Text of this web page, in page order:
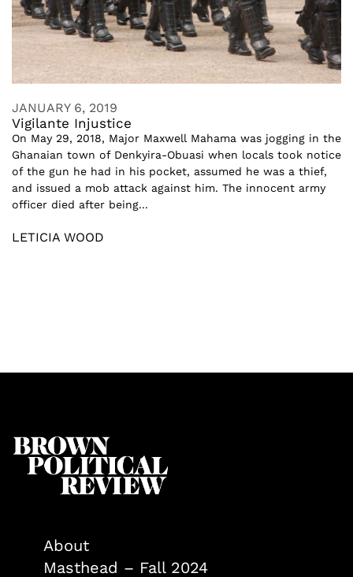
JANUARY 6, 2019
Vigilante Injustice
On May 29, 2018, Major Maxwell Mahama was jogging in the
Ghanaian town of Denkyira-Obuasi when locals took notice
of the gun he had in his pocket, assumed he was a thief,
and issued a mob attack against him. The innocent army
officer died after being...
LETICIA WOOD
About
Masthead – Fall 2024